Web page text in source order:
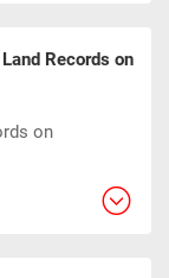
Records on
on